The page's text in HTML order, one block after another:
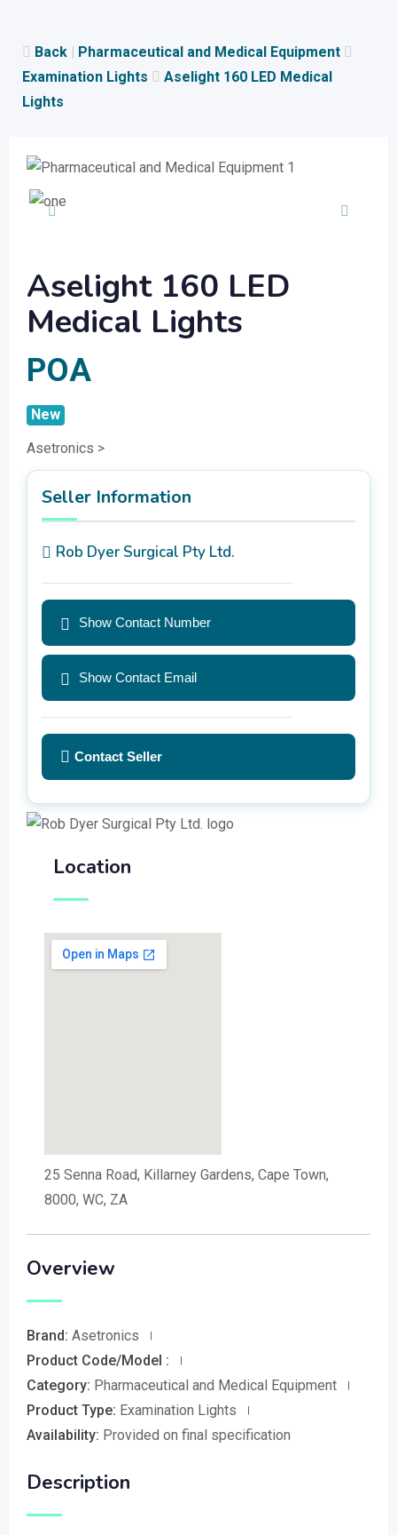
content
Back | Pharmaceutical and Medical Equipment
Examination Lights
Aselight 160 LED Medical
Lights
Aselight 160 LED
Medical Lights
POA
Asetronics >
New
Seller Information
Rob Dyer Surgical Pty Ltd.
Show Contact Number
Show Contact Email
Contact Seller
Location
25 Senna Road, Killarney Gardens, Cape Town,
8000, WC, ZA
Overview
Brand: Asetronics
Product Code/Model :
Category: Pharmaceutical and Medical Equipment
Product Type: Examination Lights
Availability: Provided on final specification
Description